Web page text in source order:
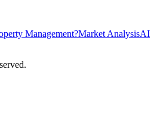
Management?Market AnalysisAI